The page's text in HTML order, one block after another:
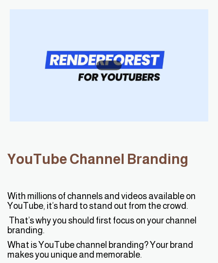
YouTube Channel Branding
With millions of channels and videos available on
YouTube, it’s hard to stand out from the crowd.
That’s why you should first focus on your channel
branding.
What is YouTube channel branding? Your brand
makes you unique and memorable.